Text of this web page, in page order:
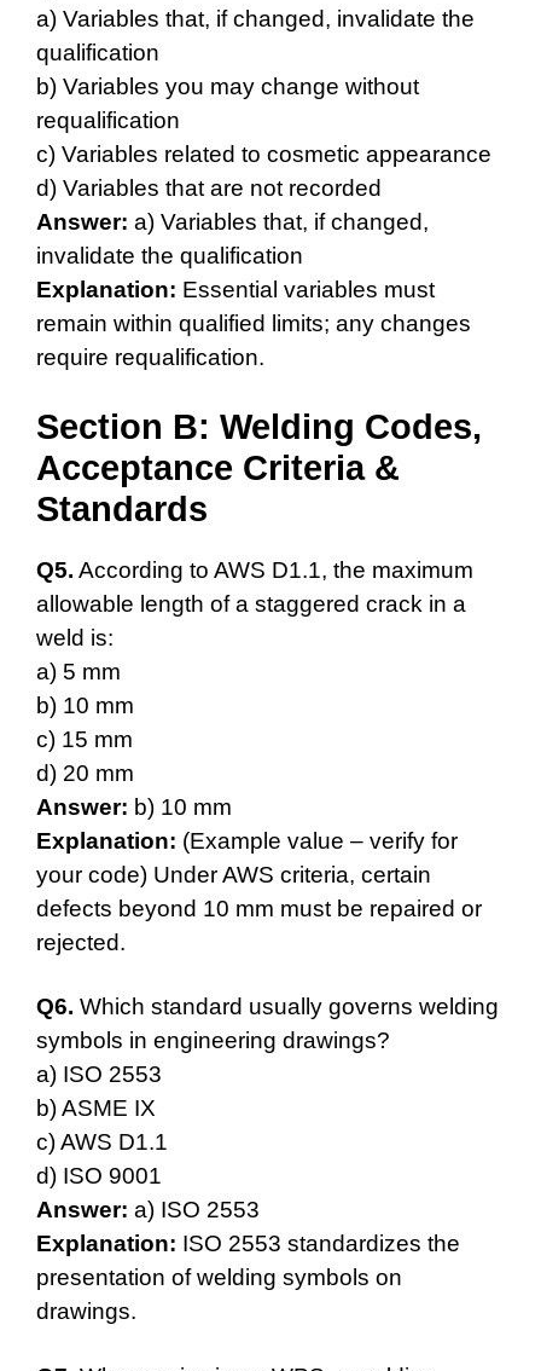
a) Variables that, if changed, invalidate the
qualification
b) Variables you may change without
requalification
c) Variables related to cosmetic appearance
d) Variables that are not recorded
Answer: a) Variables that, if changed,
invalidate the qualification
Explanation: Essential variables must
remain within qualified limits; any changes
require requalification.
Section B: Welding Codes,
Acceptance Criteria &
Standards
Q5. According to AWS D1.1, the maximum
allowable length of a staggered crack in a
weld is:
a) 5 mm
b) 10 mm
c) 15 mm
d) 20 mm
Answer: b) 10 mm
Explanation: (Example value – verify for
your code) Under AWS criteria, certain
defects beyond 10 mm must be repaired or
rejected.
Q6. Which standard usually governs welding
symbols in engineering drawings?
a) ISO 2553
b) ASME IX
c) AWS D1.1
d) ISO 9001
Answer: a) ISO 2553
Explanation: ISO 2553 standardizes the
presentation of welding symbols on
drawings.